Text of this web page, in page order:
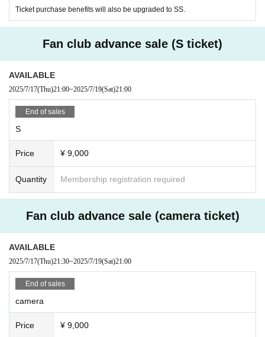
・If you do not agree to these terms and conditions, please refrain from purchasing tic
kets or attending the event.
■ Notes
· Dangerous activities that involve close contact between customers, such as moshin
g and diving, are prohibited. (There is no problem with copying or applause.)
- Photography, recording and filming are prohibited inside the venue.
· Meals in the audience are prohibited.
Ticket purchase benefits will also be upgraded to SS.
Fan club advance sale (S ticket)
AVAILABLE
2025/7/17(Thu)21:00~2025/7/19(Sat)21:00
End of sales
S
Price ¥ 9,000
Quantity Membership registration required
Fan club advance sale (camera ticket)
AVAILABLE
2025/7/17(Thu)21:30~2025/7/19(Sat)21:00
End of sales
camera
Price ¥ 9,000